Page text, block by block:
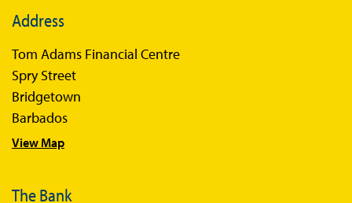
Address
Tom Adams Financial Centre
Spry Street
Bridgetown
Barbados
View Map
The Bank